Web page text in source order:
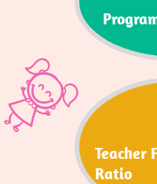
Teacher
Ratio